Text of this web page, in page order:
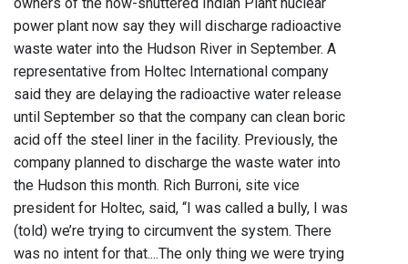
owners of the now-shuttered Indian Plant nuclear
power plant now say they will discharge radioactive
waste water into the Hudson River in September. A
representative from Holtec International company
said they are delaying the radioactive water release
until September so that the company can clean boric
acid off the steel liner in the facility. Previously, the
company planned to discharge the waste water into
the Hudson this month. Rich Burroni, site vice
president for Holtec, said, “I was called a bully, I was
(told) we’re trying to circumvent the system. There
was no intent for that....The only thing we were trying